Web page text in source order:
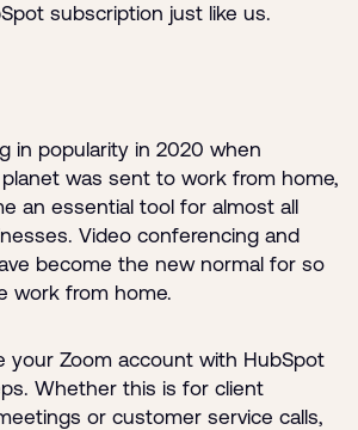
subscription just like us.
in popularity in 2020 when
was sent to work from home,
an essential tool for almost all
Video conferencing and
become the new normal for so
work from home.
your Zoom account with HubSpot
Whether this is for client
or customer service calls,